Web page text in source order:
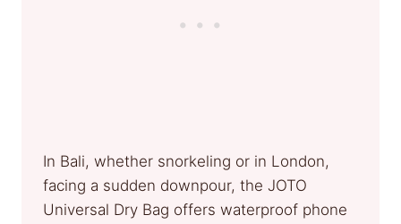
In Bali, whether snorkeling or in London,
facing a sudden downpour, the JOTO
Universal Dry Bag offers waterproof phone